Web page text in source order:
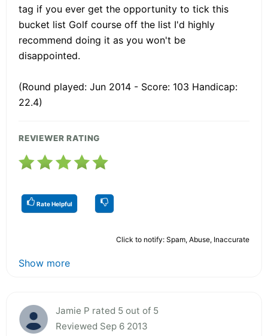
tag if you ever get the opportunity to tick this
bucket list Golf course off the list I'd highly
recommend doing it as you won't be
disappointed.
(Round played: Jun 2014 - Score: 103 Handicap:
22.4)
REVIEWER RATING
Rate Helpful
Click to notify: Spam, Abuse, Inaccurate
Show more
Jamie P rated 5 out of 5
Reviewed Sep 6 2013